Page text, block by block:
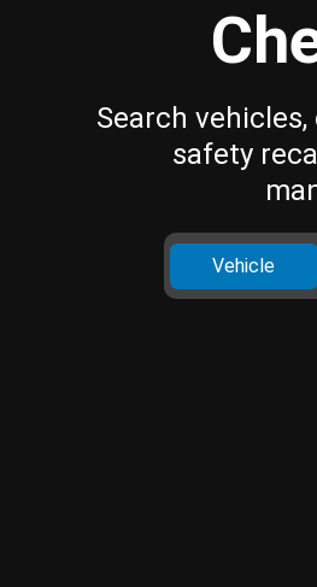
Search
safety
Vehicle